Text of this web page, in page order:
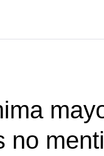
no